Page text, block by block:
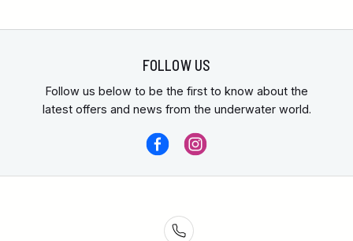
FOLLOW US
Follow us below to be the first to know about the
latest offers and news from the underwater world.